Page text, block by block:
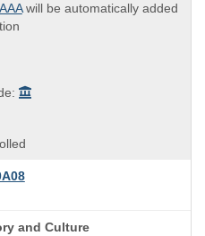
will be automatically added
and Culture